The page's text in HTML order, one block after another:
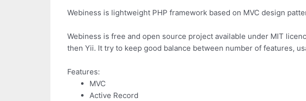
Webiness is lightweight PHP framework based on MVC design
Webiness is free and open source project available under MIT
then Yii. It try to keep good balance between number of features,
Features:
MVC
Active Record